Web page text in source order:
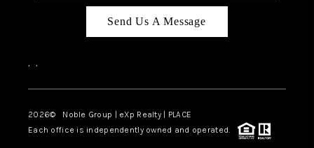
Send Us A Message
, ,
2026© Noble Group | eXp Realty | PLACE
Each office is independently owned and operated.